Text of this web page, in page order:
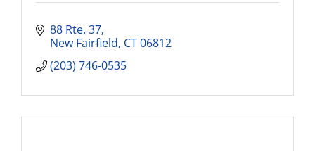
88 Rte. 37
New Fairfield CT06812
(203) 746-0535